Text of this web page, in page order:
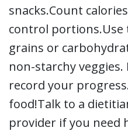
snacks.Count
control
grains or
non-starchy veggies.
record your
food!Talk to a
provider if you need